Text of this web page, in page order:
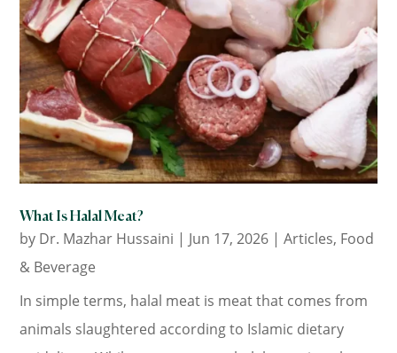
What Is Halal Meat?
by Dr. Mazhar Hussaini | Jun 17, 2026 |Articles, Food
& Beverage
In simple terms, halal meat is meat that comes from
animals slaughtered according to Islamic dietary